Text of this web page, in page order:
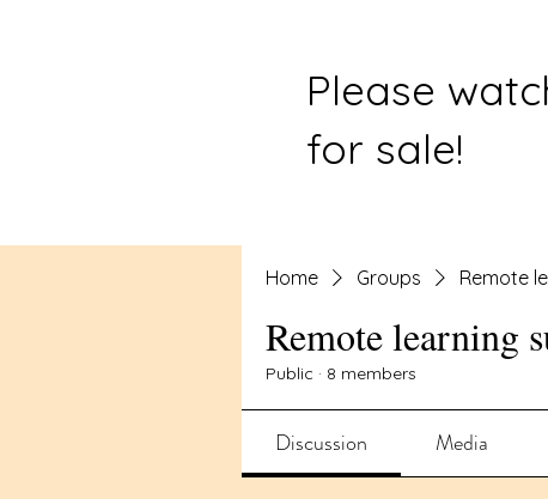
Please
for sale!
Home Groups Remote
Remote learning
Public · 8 members
Discussion Media